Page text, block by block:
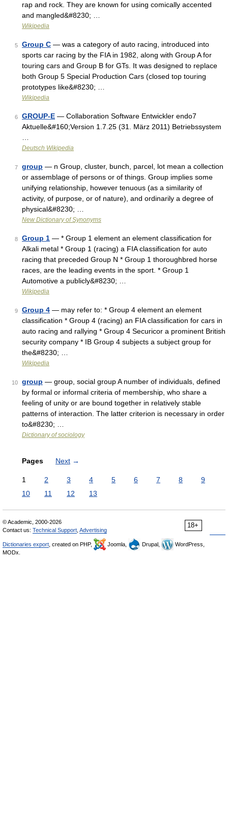
rap and rock. They are known for using comically accented
and mangled&#8230; …
Wikipedia
5 Group C — was a category of auto racing, introduced into
sports car racing by the FIA in 1982, along with Group A for
touring cars and Group B for GTs. It was designed to replace
both Group 5 Special Production Cars (closed top touring
prototypes like&#8230; …
Wikipedia
6 GROUP-E — Collaboration Software Entwickler endo7
Aktuelle&#160;Version 1.7.25 (31. März 2011) Betriebssystem
Deutsch Wikipedia
7 group — n Group, cluster, bunch, parcel, lot mean a collection
or assemblage of persons or of things. Group implies some
unifying relationship, however tenuous (as a similarity of
activity, of purpose, or of nature), and ordinarily a degree of
physical&#8230; …
New Dictionary of Synonyms
8 Group 1 — * Group 1 element an element classification for
Alkali metal * Group 1 (racing) a FIA classification for auto
racing that preceded Group N * Group 1 thoroughbred horse
races, are the leading events in the sport. * Group 1
Automotive a publicly&#8230; …
Wikipedia
9 Group 4 — may refer to: * Group 4 element an element
classification * Group 4 (racing) an FIA classification for cars in
auto racing and rallying * Group 4 Securicor a prominent British
security company * IB Group 4 subjects a subject group for
the&#8230; …
Wikipedia
10 group — group, social group A number of individuals, defined
by formal or informal criteria of membership, who share a
feeling of unity or are bound together in relatively stable
patterns of interaction. The latter criterion is necessary in order
to&#8230; …
Dictionary of sociology
Pages Next →
1 2 3 4 5 6 7 8
9
10
11 12 13
18+
© Academic, 2000-2026
Contact us: Technical Support Advertising
Dictionaries export , created on PHP, Joomla, Drupal,
WordPress,
MODx.